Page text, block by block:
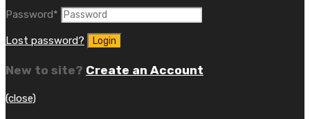
Password*
Lost password?
New to site? Create an Account
(close)